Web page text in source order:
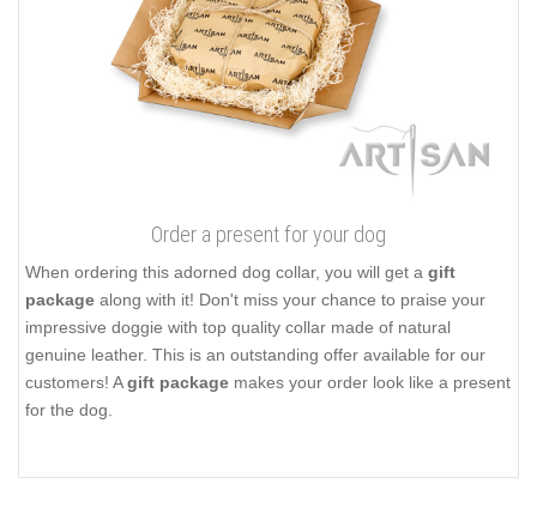
Order a present for your dog
When ordering this adorned dog collar, you will get a gift
package along with it! Don't miss your chance to praise your
impressive doggie with top quality collar made of natural
genuine leather. This is an outstanding offer available for our
customers! Agift package makes your order look like a present
for the dog.